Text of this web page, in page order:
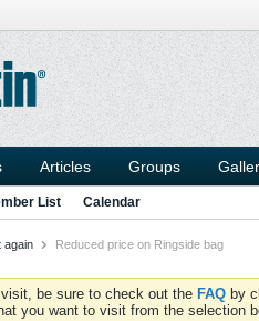
Articles Groups
List Calendar
again Reduced price on Ringside bag
be sure to check out the FAQ by
you want to visit from the selection